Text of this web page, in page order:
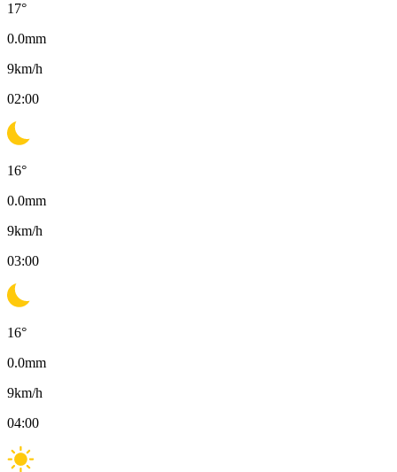
17°
0.0mm
9km/h
02:00
16°
0.0mm
9km/h
03:00
16°
0.0mm
9km/h
04:00